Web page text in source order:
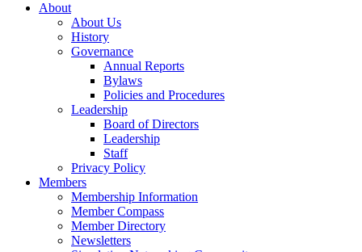
About
About Us
History
Governance
Annual Reports
Bylaws
Policies and Procedures
Leadership
Board of Directors
Leadership
Staff
Privacy Policy
Members
Membership Information
Member Compass
Member Directory
Newsletters